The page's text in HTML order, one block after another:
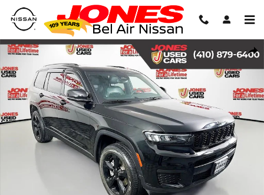
Skip to main content
Used 2023 Jeep Grand Cherokee L Altitude SUV Photo 1 of 39